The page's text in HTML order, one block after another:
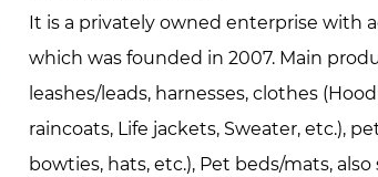
It is a privately owned enterprise with
which was founded in 2007. Main
leashes/leads, harnesses, clothes
raincoats, Life jackets, Sweater, etc.),
bowties, hats, etc.), Pet beds/mats,